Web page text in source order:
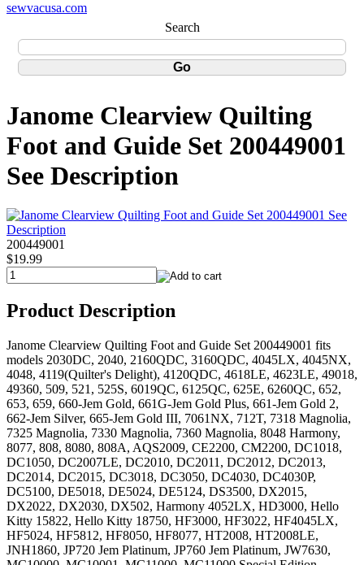
sewvacusa.com
Search
Janome Clearview Quilting
Foot and Guide Set 200449001
See Description
200449001
$19.99
Product Description
Janome Clearview Quilting Foot and Guide Set 200449001 fits
models 2030DC, 2040, 2160QDC, 3160QDC, 4045LX, 4045NX,
4048, 4119(Quilter's Delight), 4120QDC, 4618LE, 4623LE, 49018,
49360, 509, 521, 525S, 6019QC, 6125QC, 625E, 6260QC, 652,
653, 659, 660-Jem Gold, 661G-Jem Gold Plus, 661-Jem Gold 2,
662-Jem Silver, 665-Jem Gold III, 7061NX, 712T, 7318 Magnolia,
7325 Magnolia, 7330 Magnolia, 7360 Magnolia, 8048 Harmony,
8077, 808, 8080, 808A, AQS2009, CE2200, CM2200, DC1018,
DC1050, DC2007LE, DC2010, DC2011, DC2012, DC2013,
DC2014, DC2015, DC3018, DC3050, DC4030, DC4030P,
DC5100, DE5018, DE5024, DE5124, DS3500, DX2015,
DX2022, DX2030, DX502, Harmony 4052LX, HD3000, Hello
Kitty 15822, Hello Kitty 18750, HF3000, HF3022, HF4045LX,
HF5024, HF5812, HF8050, HF8077, HT2008, HT2008LE,
JNH1860, JP720 Jem Platinum, JP760 Jem Platinum, JW7630,